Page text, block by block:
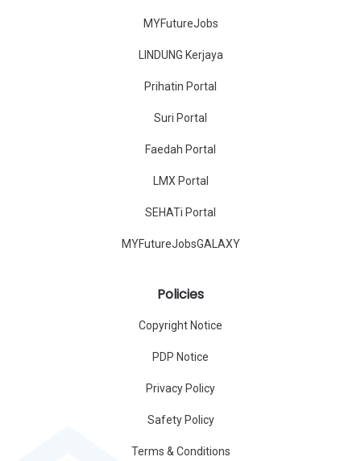
MYFutureJobs
LINDUNG Kerjaya
Prihatin Portal
Suri Portal
Faedah Portal
LMX Portal
SEHATi Portal
MYFutureJobsGALAXY
Policies
Copyright Notice
PDP Notice
Privacy Policy
Safety Policy
Terms & Conditions